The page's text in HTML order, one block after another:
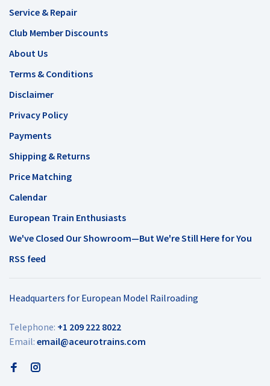
Service & Repair
Club Member Discounts
About Us
Terms & Conditions
Disclaimer
Privacy Policy
Payments
Shipping & Returns
Price Matching
Calendar
European Train Enthusiasts
We've Closed Our Showroom—But We're Still Here for You
RSS feed
Headquarters for European Model Railroading
Telephone: +1 209 222 8022
Email: email@aceurotrains.com